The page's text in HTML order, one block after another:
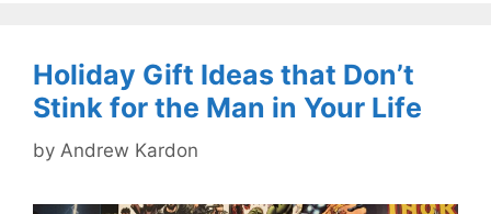
Holiday Gift Ideas that Don’t
Stink for the Man in Your Life
by Andrew Kardon